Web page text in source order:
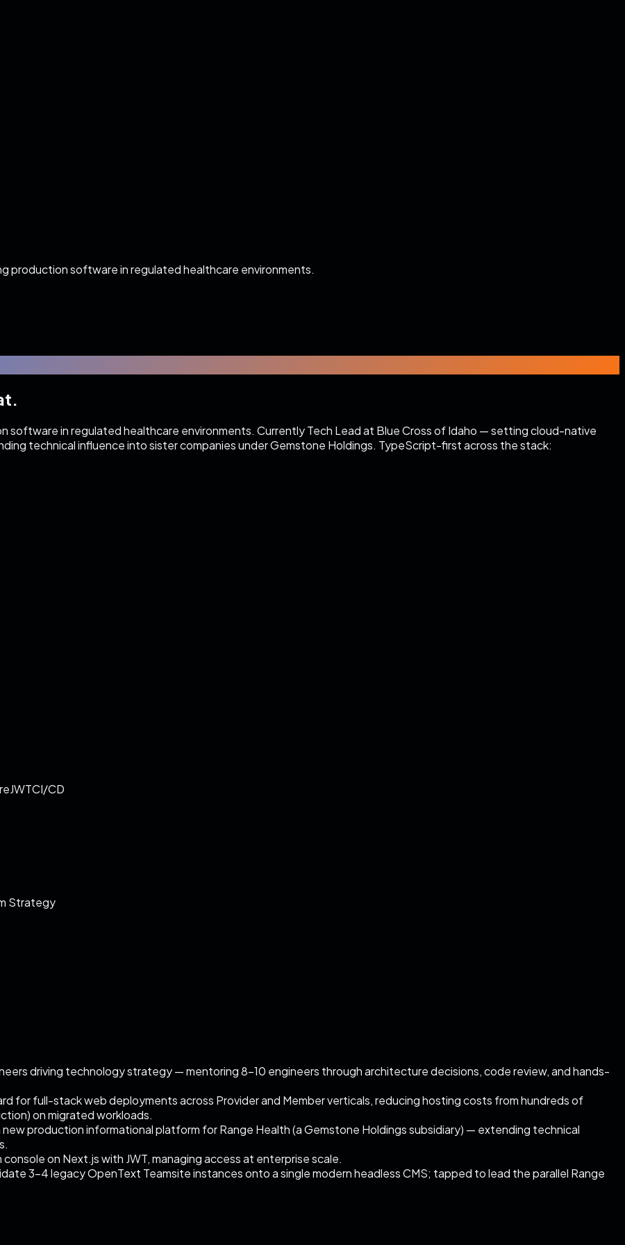
production software in regulated healthcare environments.
software in regulated healthcare environments. Currently Tech Lead at Blue Cross of Idaho — setting cloud-native
technical influence into sister companies under Gemstone Holdings. TypeScript-first across the stack:
JWTCI/CD
Strategy
driving technology strategy — mentoring 8–10 engineers through architecture decisions, code review, and hands-
for full-stack web deployments across Provider and Member verticals, reducing hosting costs from hundreds of
on migrated workloads.
production informational platform for Range Health (a Gemstone Holdings subsidiary) — extending technical
on Next.js with JWT, managing access at enterprise scale.
3–4 legacy OpenText Teamsite instances onto a single modern headless CMS; tapped to lead the parallel Range